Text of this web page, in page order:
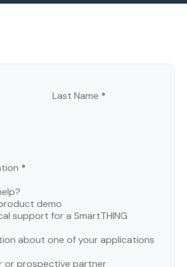
Last Name *
*
demo
support for a SmartTHING
about one of your applications
or prospective partner